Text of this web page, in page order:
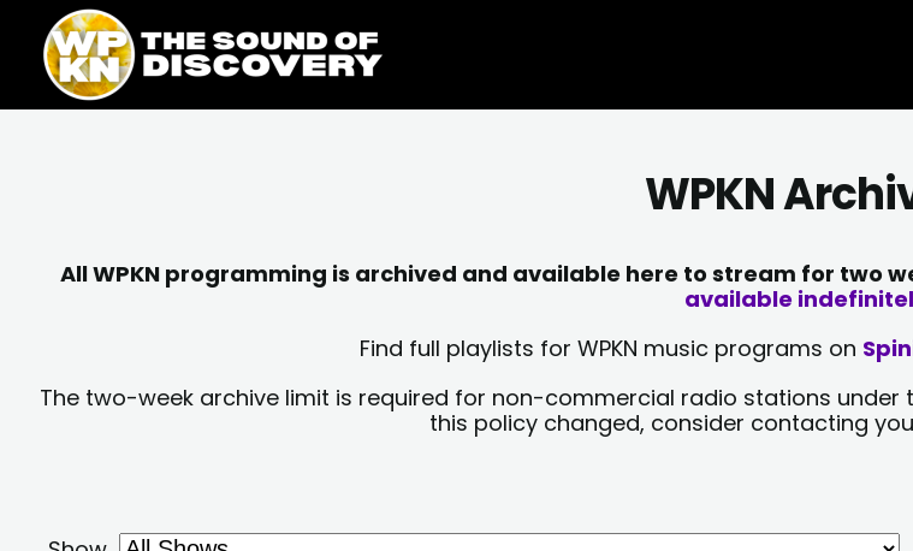
content
content
WPKN
All WPKN programming is archived and available here to stream for two
available
Find full playlists for WPKN music programs on
The two-week archive limit is required for non-commercial radio stations under
this policy changed, consider contacting